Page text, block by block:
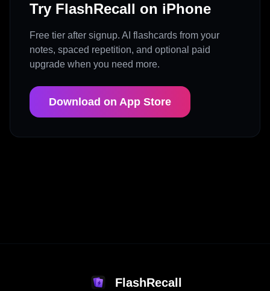
Try FlashRecall on iPhone
Free tier after signup. AI flashcards from your
notes, spaced repetition, and optional paid
upgrade when you need more.
Download on App Store
FlashRecall